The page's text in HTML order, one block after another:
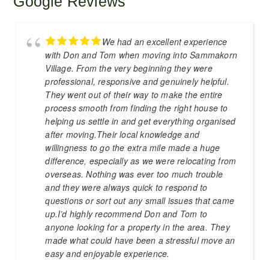
We had an excellent experience
with Don and Tom when moving into Sammakorn
Village. From the very beginning they were
professional, responsive and genuinely helpful.
They went out of their way to make the entire
process smooth from finding the right house to
helping us settle in and get everything organised
after moving.Their local knowledge and
willingness to go the extra mile made a huge
difference, especially as we were relocating from
overseas. Nothing was ever too much trouble
and they were always quick to respond to
questions or sort out any small issues that came
up.I’d highly recommend Don and Tom to
anyone looking for a property in the area. They
made what could have been a stressful move an
easy and enjoyable experience.